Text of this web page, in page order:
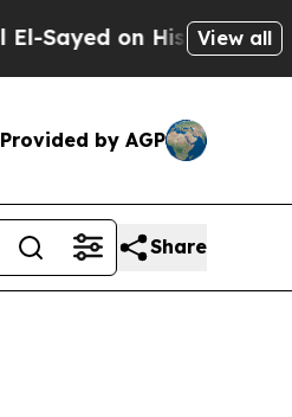
Michigan Win:
View all
Provided by AGP
Share